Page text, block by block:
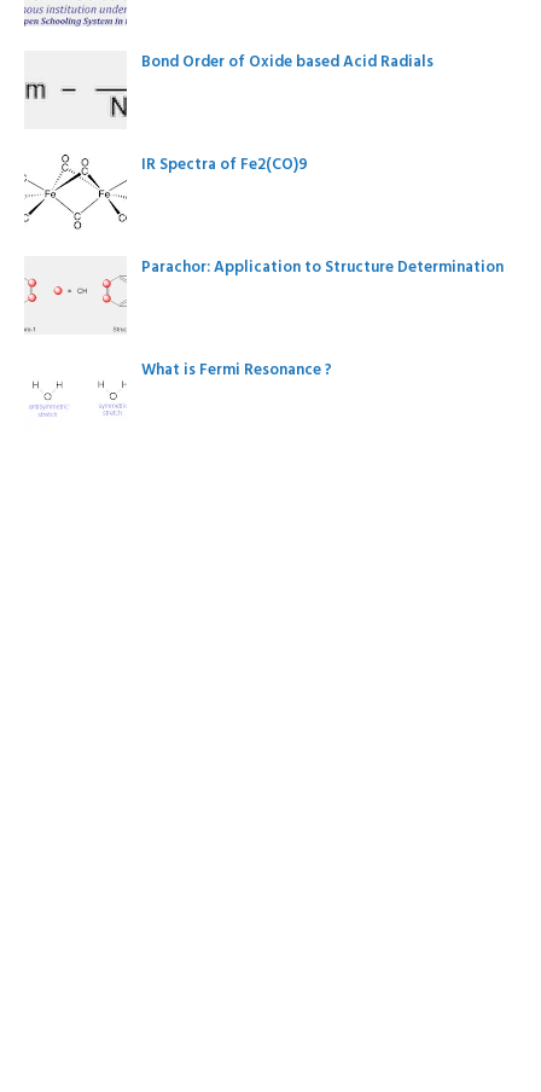
Bond Order of Oxide based Acid Radials
IR Spectra of Fe2(CO)9
Parachor: Application to Structure Determination
What is Fermi Resonance ?